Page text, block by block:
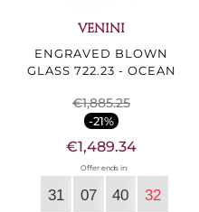
VENINI
ENGRAVED BLOWN
GLASS 722.23 - OCEAN
€1,885.25
-21%
€1,489.34
Offer ends in:
31 07 40 30